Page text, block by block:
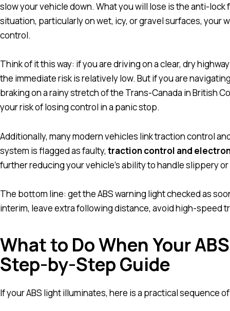
slow your vehicle down. What you will lose is the anti-
situation, particularly on wet, icy, or gravel surfaces, your
control.
Think of it this way: if you are driving on a clear, dry
the immediate risk is relatively low. But if you are
braking on a rainy stretch of the Trans-Canada in British
your risk of losing control in a panic stop.
Additionally, many modern vehicles link traction control
system is flagged as faulty, traction control and
further reducing your vehicle’s ability to handle slippery
The bottom line: get the ABS warning light checked as
interim, leave extra following distance, avoid high-speed
What to Do When Your
Step-by-Step Guide
If your ABS light illuminates, here is a practical sequence